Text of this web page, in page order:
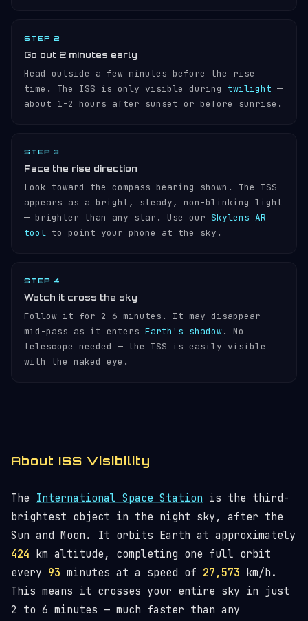
STEP 2
Go out 2 minutes early
Head outside a few minutes before the rise
time. The ISS is only visible during twilight —
about 1-2 hours after sunset or before sunrise.
STEP 3
Face the rise direction
Look toward the compass bearing shown. The ISS
appears as a bright, steady, non-blinking light
— brighter than any star. Use our Skylens AR
tool to point your phone at the sky.
STEP 4
Watch it cross the sky
Follow it for 2-6 minutes. It may disappear
mid-pass as it enters Earth's shadow. No
telescope needed — the ISS is easily visible
with the naked eye.
About ISS Visibility
The International Space Station is the third-
brightest object in the night sky, after the
Sun and Moon. It orbits Earth at approximately
424 km altitude, completing one full orbit
every 93 minutes at a speed of 27,573 km/h.
This means it crosses your entire sky in just
2 to 6 minutes — much faster than any